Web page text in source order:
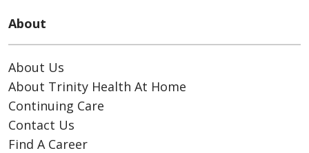
About
About Us
About Trinity Health At Home
Continuing Care
Contact Us
Find A Career